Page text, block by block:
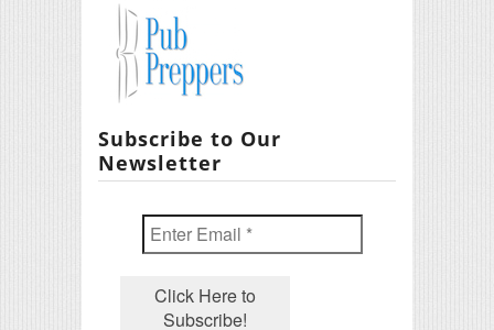
Subscribe to Our
Newsletter